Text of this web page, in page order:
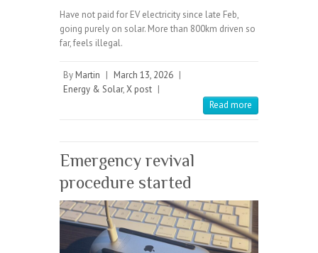
Have not paid for EV electricity since late Feb,
going purely on solar. More than 800km driven so
far, feels illegal.
By Martin | March 13, 2026 |
Energy & Solar,X post |
Read more
Emergency revival
procedure started